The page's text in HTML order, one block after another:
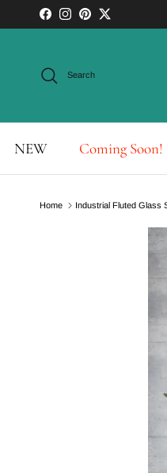
Skip to content
FacebookInstagram
PinterestTwitter
Search
NEW Coming Soon!
Home Industrial Fluted Glass